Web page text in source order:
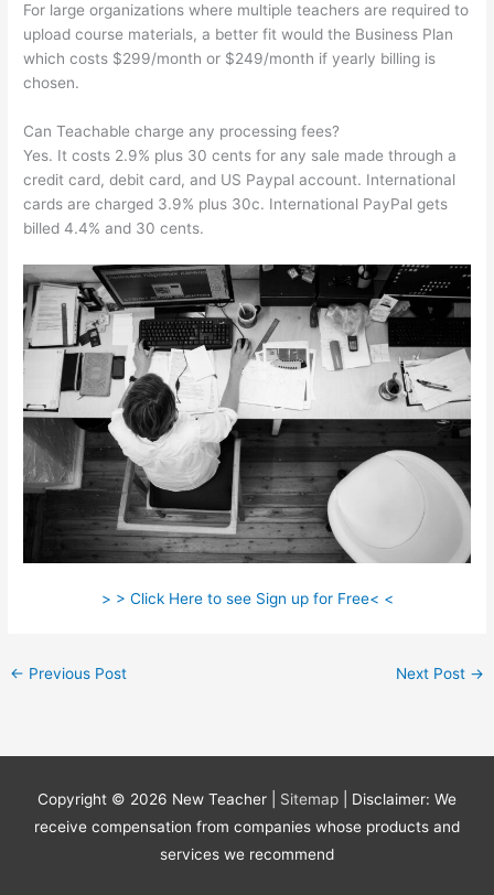
For large organizations where multiple teachers are required to
upload course materials, a better fit would the Business Plan
which costs $299/month or $249/month if yearly billing is
chosen.
Can Teachable charge any processing fees?
Yes. It costs 2.9% plus 30 cents for any sale made through a
credit card, debit card, and US Paypal account. International
cards are charged 3.9% plus 30c. International PayPal gets
billed 4.4% and 30 cents.
> > Click Here to see Sign up for Free< <
← Previous Post Next Post →
Copyright © 2026 New Teacher Sitemap
| Disclaimer: We
receive compensation from companies whose products and
services we recommend